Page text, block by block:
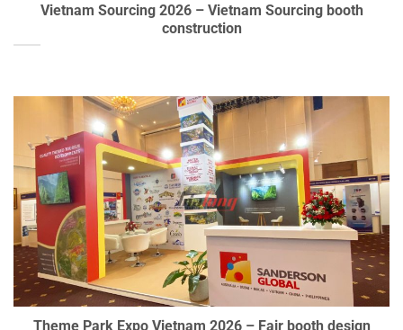
Vietnam Sourcing 2026 – Vietnam Sourcing booth
construction
Theme Park Expo Vietnam 2026 – Fair booth design